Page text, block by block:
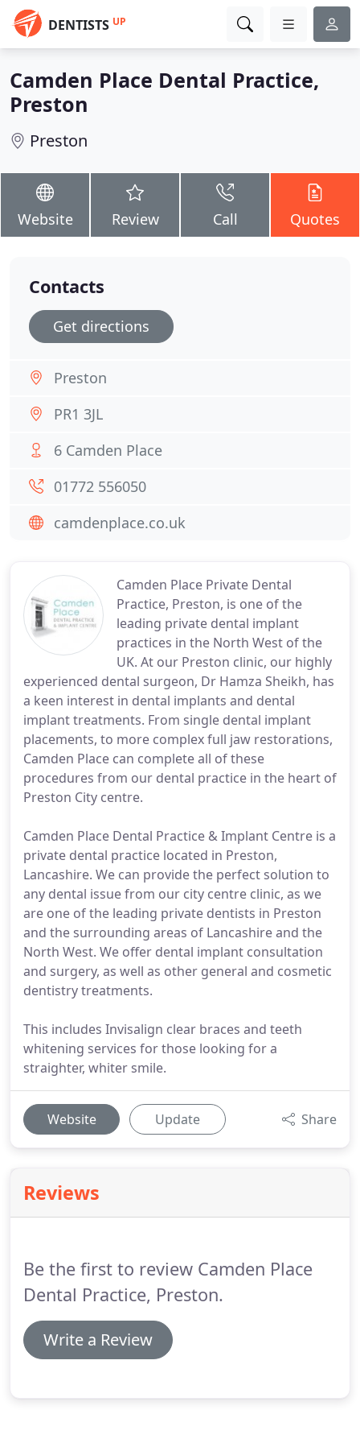
DENTISTS UP
Camden Place Dental Practice,
Preston
Preston
Website Review Call Quotes
Camden Place Private Dental
Practice, Preston, is one of the
leading private dental implant
practices in the North West of the
UK. At our Preston clinic, our highly
experienced dental surgeon, Dr Hamza Sheikh, has
a keen interest in dental implants and dental
implant treatments. From single dental implant
placements, to more complex full jaw restorations,
Camden Place can complete all of these
procedures from our dental practice in the heart of
Preston City centre.
Camden Place Dental Practice & Implant Centre is a
private dental practice located in Preston,
Lancashire. We can provide the perfect solution to
any dental issue from our city centre clinic, as we
are one of the leading private dentists in Preston
and the surrounding areas of Lancashire and the
North West. We offer dental implant consultation
and surgery, as well as other general and cosmetic
dentistry treatments.
This includes Invisalign clear braces and teeth
whitening services for those looking for a
straighter, whiter smile.
Website Update Share
Reviews
Be the first to review Camden Place
Dental Practice, Preston.
Write a Review
Contacts
Get directions
Preston
PR1 3JL
6 Camden Place
01772 556050
camdenplace.co.uk